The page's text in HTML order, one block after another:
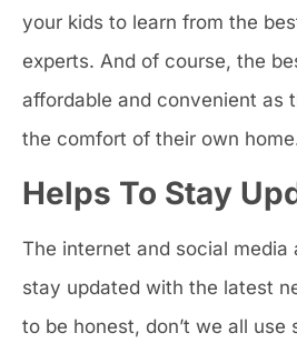
your kids to learn from the
experts. And of course, the
affordable and convenient as
the comfort of their own
Helps To Stay
The internet and social
stay updated with the latest
to be honest, don’t we all use